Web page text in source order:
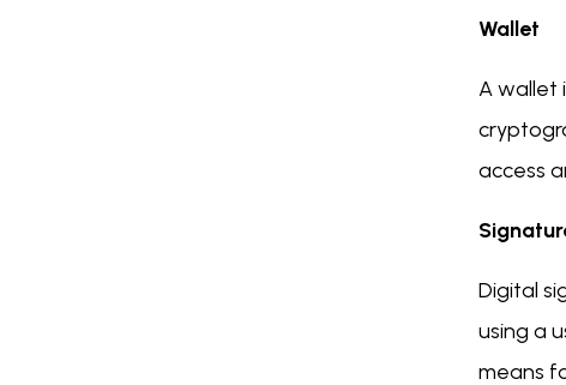
Wallet
A wallet
access
Digital
using a
means